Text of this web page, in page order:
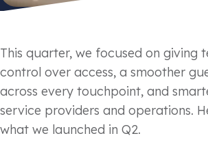
This quarter, we focused on giving
control over access, a smoother
across every touchpoint, and
service providers and operations.
what we launched in Q2.